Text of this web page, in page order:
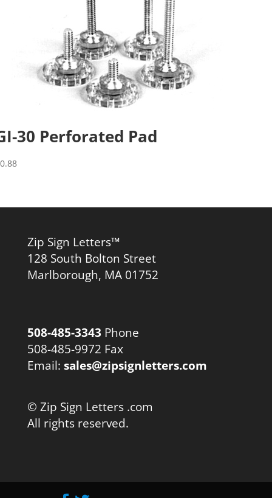
30 Perforated Pad
0.88
Zip Sign Letters™
128 South Bolton Street
Marlborough, MA 01752
508-485-3343 Phone
508-485-9972 Fax
Email: sales@zipsignletters.com
© Zip Sign Letters .com
All rights reserved.